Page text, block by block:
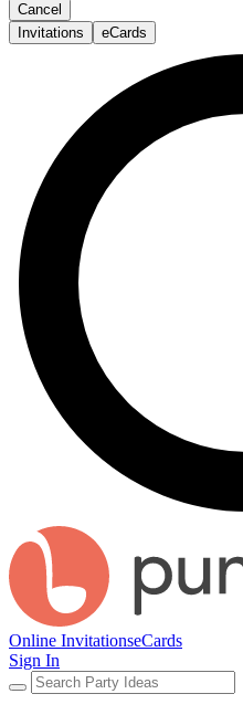
Cancel
Invitations
eCards
Online InvitationseCards
Sign In